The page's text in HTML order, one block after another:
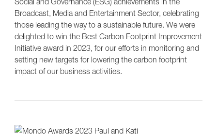
Broadcast, Media and Entertainment Sector, celebrating
those leading the way to a sustainable future. We were
delighted to win the Best Carbon Footprint Improvement
Initiative award in 2023, for our efforts in monitoring and
setting new targets for lowering the carbon footprint
impact of our business activities.